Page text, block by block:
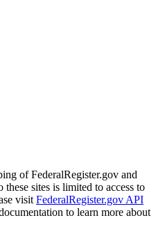
of FederalRegister.gov and
sites is limited to access to
visit FederalRegister.gov API
to learn more about